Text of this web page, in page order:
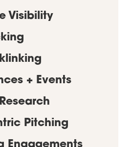
Visibility
+ Events
Pitching